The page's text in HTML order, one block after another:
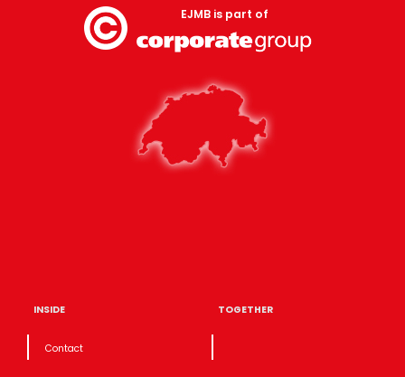
EJMB is part of
INSIDE
Contact
TOGETHER